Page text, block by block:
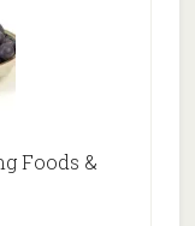
Foods &